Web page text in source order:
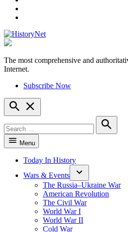
HistoryNet
The most comprehensive and
Internet.
Subscribe Now
Open
Search
for:
Search
Menu
Today In History
Wars & Events
The Russia–Ukraine War
American Revolution
The Civil War
World War I
World War II
Cold War